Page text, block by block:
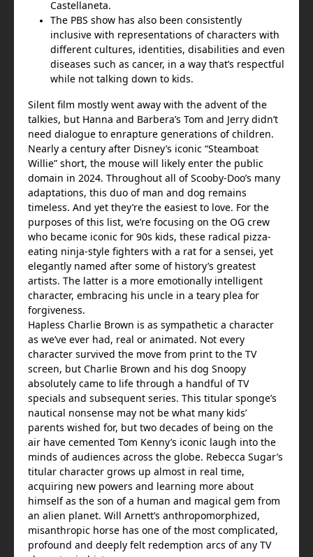
Castellaneta.
The PBS show has also been consistently
inclusive with representations of characters with
different cultures, identities, disabilities and even
diseases such as cancer, in a way that’s respectful
while not talking down to kids.
Silent film mostly went away with the advent of the
talkies, but Hanna and Barbera’s Tom and Jerry didn’t
need dialogue to enrapture generations of children.
Nearly a century after Disney’s iconic “Steamboat
Willie” short, the mouse will likely enter the public
domain in 2024. Throughout all of Scooby-Doo’s many
adaptations, this duo of man and dog remains
timeless. And yet they’re the easiest to love. For the
purposes of this list, we’re focusing on the OG crew
who became iconic for 90s kids, these radical pizza-
eating ninja-style fighters with a rat for a sensei, yet
elegantly named after some of history’s greatest
artists. The latter is a more emotionally intelligent
character, embracing his uncle in a teary plea for
forgiveness.
Hapless Charlie Brown is as sympathetic a character
as we’ve ever had, real or animated. Not every
character survived the move from print to the TV
screen, but Charlie Brown and his dog Snoopy
absolutely came to life through a handful of TV
specials and subsequent series. This titular sponge’s
nautical nonsense may not be what many kids’
parents wished for, but two decades of being on the
air have cemented Tom Kenny’s iconic laugh into the
minds of audiences across the globe. Rebecca Sugar’s
titular character grows up almost in real time,
acquiring new powers and learning more about
himself as the son of a human and magical gem from
an alien planet. Will Arnett’s anthropomorphized,
misanthropic horse has one of the most complicated,
profound and deeply felt redemption arcs of any TV